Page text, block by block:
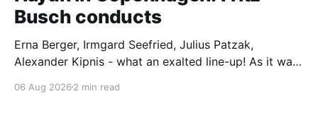
Busch conducts
Erna Berger, Irmgard Seefried, Julius Patzak,
Alexander Kipnis - what an exalted line-up! As it was
Schöpfung in 1934 (oratorio excerpts bookend the
06 Aug 2026 2 min read